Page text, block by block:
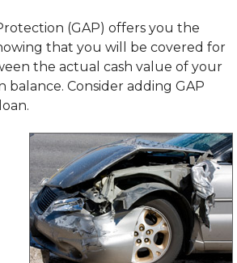
(GAP) offers you the
that you will be covered for
the actual cash value of your
balance. Consider adding GAP